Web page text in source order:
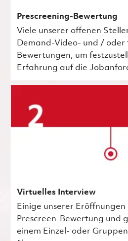
Prescreening-Bewertung
Viele unserer offenen
Demand-Video- und / oder
Bewertungen, um
Erfahrung auf die
Virtuelles Interview
Einige unserer
Prescreen-Bewertung und
einem Einzel- oder